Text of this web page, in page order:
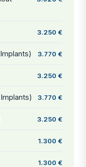
3.250 €
3.770 €
3.250 €
3.770 €
3.250 €
1.300 €
1.300 €